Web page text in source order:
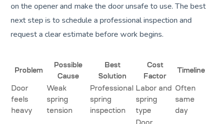
on the opener and make the door unsafe to use. The best
next step is to schedule a professional inspection and
request a clear estimate before work begins.
Problem
Possible
Cause
Best
Solution
Cost
Factor
Timeline
Door
feels
heavy
Weak
spring
tension
Professional
spring
inspection
Labor and
spring
type
Often
same
day